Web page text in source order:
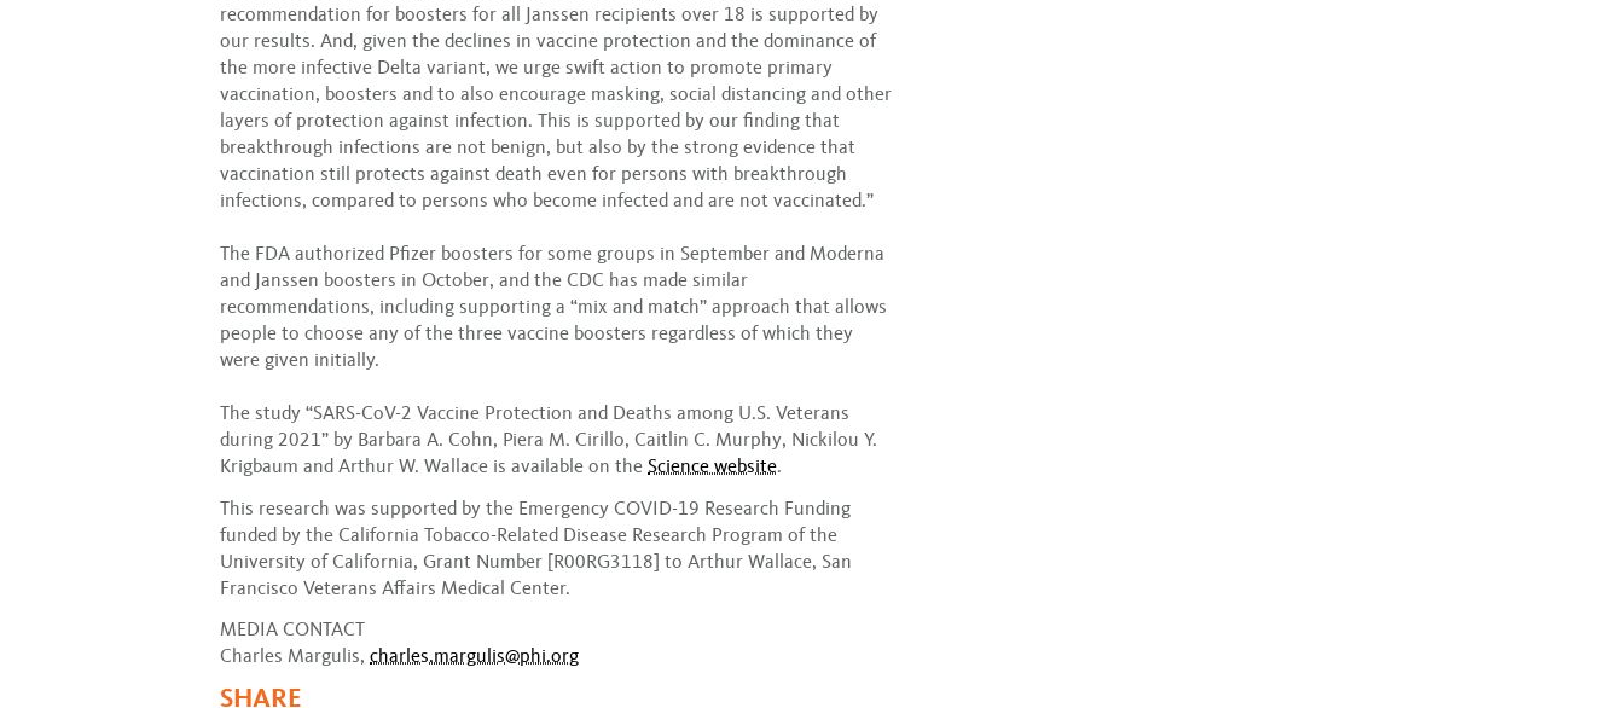
recommendation for boosters for all Janssen recipients over 18 is supported by
our results. And, given the declines in vaccine protection and the dominance of
the more infective Delta variant, we urge swift action to promote primary
vaccination, boosters and to also encourage masking, social distancing and other
layers of protection against infection. This is supported by our finding that
breakthrough infections are not benign, but also by the strong evidence that
vaccination still protects against death even for persons with breakthrough
infections, compared to persons who become infected and are not vaccinated.”
The FDA authorized Pfizer boosters for some groups in September and Moderna
and Janssen boosters in October, and the CDC has made similar
recommendations, including supporting a “mix and match” approach that allows
people to choose any of the three vaccine boosters regardless of which they
were given initially.
The study “SARS-CoV-2 Vaccine Protection and Deaths among U.S. Veterans
during 2021” by Barbara A. Cohn, Piera M. Cirillo, Caitlin C. Murphy, Nickilou Y.
Krigbaum and Arthur W. Wallace is available on the Science website.
This research was supported by the Emergency COVID-19 Research Funding
funded by the California Tobacco-Related Disease Research Program of the
University of California, Grant Number [R00RG3118] to Arthur Wallace, San
Francisco Veterans Affairs Medical Center.
MEDIA CONTACT
Charles Margulis, charles.margulis@phi.org
SHARE